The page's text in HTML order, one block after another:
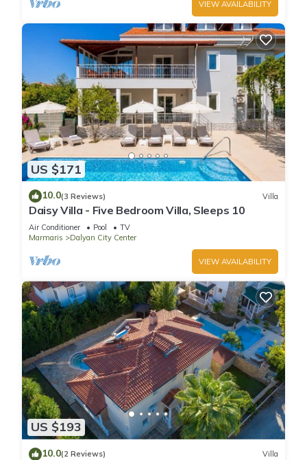
VIEW AVAILABILITY
US $171
10.0(3 Reviews) Villa
Daisy Villa - Five Bedroom Villa, Sleeps 10
Air Conditioner Pool
TV
Marmaris
Dalyan City Center
VIEW AVAILABILITY
US $193
10.0(2 Reviews) Villa